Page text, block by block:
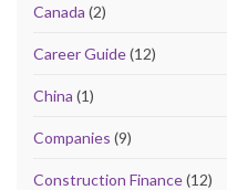
Canada (2)
Career Guide(12)
China (1)
Companies (9)
Construction Finance(12)